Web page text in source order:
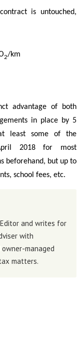
is untouched,
2/km
advantage of both
in place by 5
least some of the
2018 for most
beforehand, but up to
school fees, etc.
and writes for
with
managed
matters.